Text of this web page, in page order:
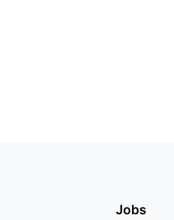
Jobs